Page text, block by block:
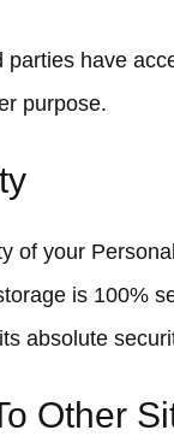
parties have
purpose.
of your
is 100%
absolute
Other